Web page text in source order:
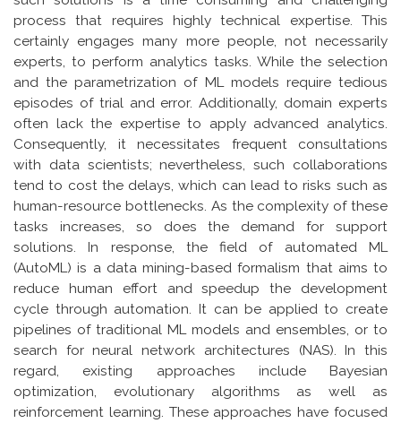
process that requires highly technical expertise. This
certainly engages many more people, not necessarily
experts, to perform analytics tasks. While the selection
and the parametrization of ML models require tedious
episodes of trial and error. Additionally, domain experts
often lack the expertise to apply advanced analytics.
Consequently, it necessitates frequent consultations
with data scientists; nevertheless, such collaborations
tend to cost the delays, which can lead to risks such as
human-resource bottlenecks. As the complexity of these
tasks increases, so does the demand for support
solutions. In response, the field of automated ML
(AutoML) is a data mining-based formalism that aims to
reduce human effort and speedup the development
cycle through automation. It can be applied to create
pipelines of traditional ML models and ensembles, or to
search for neural network architectures (NAS). In this
regard, existing approaches include Bayesian
optimization, evolutionary algorithms as well as
reinforcement learning. These approaches have focused